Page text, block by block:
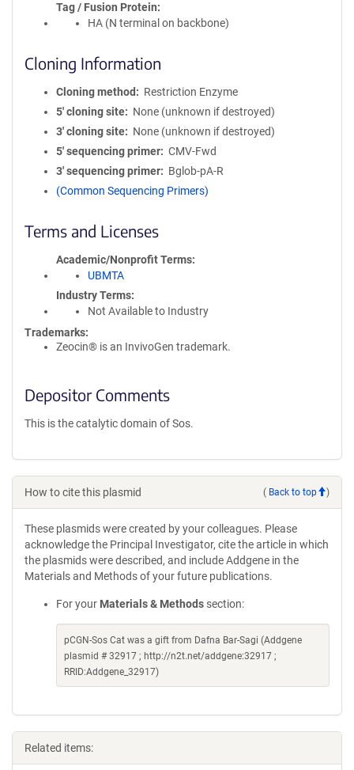
Tag / Fusion Protein
HA (N terminal on backbone)
Cloning Information
Cloning method
Restriction Enzyme
5′ cloning site
None (unknown if destroyed)
3′ cloning site
None (unknown if destroyed)
5′ sequencing primer
CMV-Fwd
3′ sequencing primer
Bglob-pA-R
(Common Sequencing Primers)
Terms and Licenses
Academic/Nonprofit Terms
UBMTA
Industry Terms
Not Available to Industry
Trademarks:
Zeocin® is an InvivoGen trademark.
Depositor Comments
This is the catalytic domain of Sos.
How to cite this plasmid ( Back to top )
These plasmids were created by your colleagues. Please
acknowledge the Principal Investigator, cite the article in which
the plasmids were described, and include Addgene in the
Materials and Methods of your future publications.
For your Materials & Methods section:
pCGN-Sos Cat was a gift from Dafna Bar-Sagi (Addgene
plasmid # 32917 ; http://n2t.net/addgene:32917 ;
RRID:Addgene_32917)
Related items: